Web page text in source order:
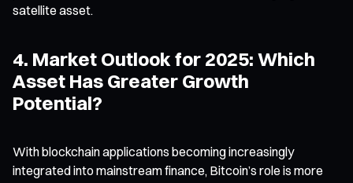
satellite asset.
4. Market Outlook for 2025: Which
Asset Has Greater Growth
Potential?
With blockchain applications becoming increasingly
integrated into mainstream finance, Bitcoin’s role is more